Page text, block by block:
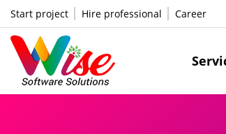
Start project Hire professional Career